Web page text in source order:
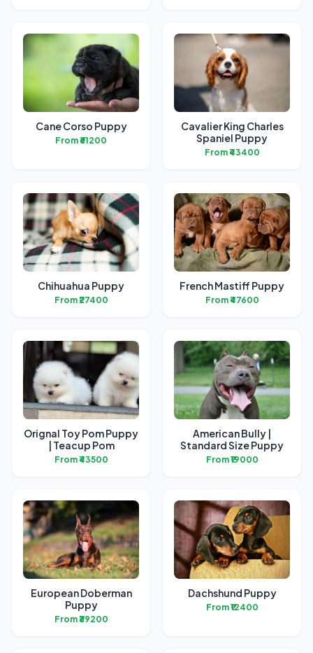
Cane Corso Puppy
From ₹61200
Cavalier King Charles
Spaniel Puppy
From ₹43400
Chihuahua Puppy
From ₹27400
French Mastiff Puppy
From ₹47600
Orignal Toy Pom Puppy
| Teacup Pom
From ₹43500
American Bully |
Standard Size Puppy
From ₹19000
European Doberman
Puppy
From ₹39200
Dachshund Puppy
From ₹12400